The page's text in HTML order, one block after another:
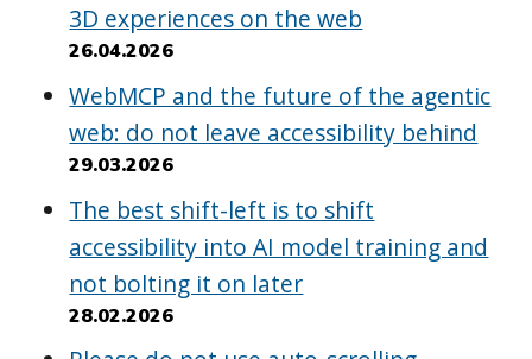
3D experiences on the web
26.04.2026
WebMCP and the future of the agentic
web: do not leave accessibility behind
29.03.2026
The best shift-left is to shift
accessibility into AI model training and
not bolting it on later
28.02.2026